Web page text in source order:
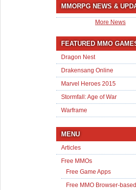
MMORPG NEWS &
More News
FEATURED MMO
Dragon Nest
Drakensang Online
Marvel Heroes 2015
Stormfall: Age of War
Warframe
MENU
Articles
Free MMOs
Free Game Apps
Free MMO Browser-